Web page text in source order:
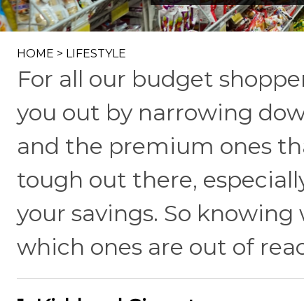
HOME > LIFESTYLE
For all our budget
you out by narrowing
and the premium ones
tough out there,
your savings. So
which ones are out of